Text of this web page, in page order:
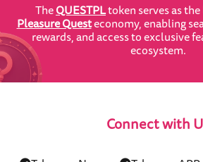
TheQUESTPLtoken serves as
Pleasure Questeconomy, enabling
rewards, and access to exclusive
ecosystem.
Connect with